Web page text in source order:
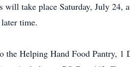
will take place Saturday, July
time.
the Helping Hand Food Pantry,